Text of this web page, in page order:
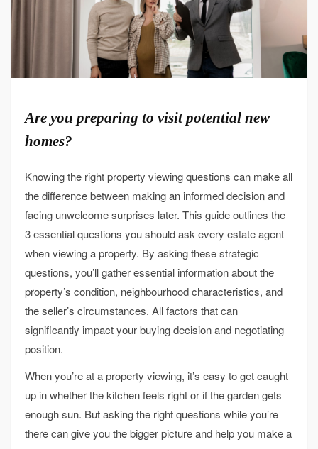
Are you preparing to visit potential new
homes?
Knowing the right property viewing questions can make all
the difference between making an informed decision and
facing unwelcome surprises later. This guide outlines the
3 essential questions you should ask every estate agent
when viewing a property. By asking these strategic
questions, you’ll gather essential information about the
property’s condition, neighbourhood characteristics, and
the seller’s circumstances. All factors that can
significantly impact your buying decision and negotiating
position.
When you’re at a property viewing, it’s easy to get caught
up in whether the kitchen feels right or if the garden gets
enough sun. But asking the right questions while you’re
there can give you the bigger picture and help you make a